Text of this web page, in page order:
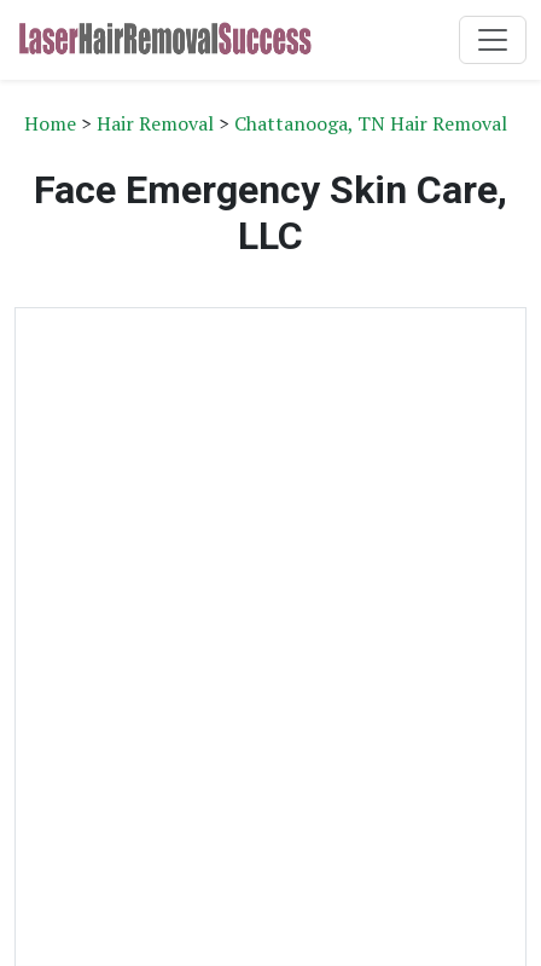
Home > Hair Removal > Chattanooga, TN Hair Removal
Face Emergency Skin Care,
LLC